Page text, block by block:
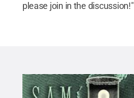
please join in the discussion!"